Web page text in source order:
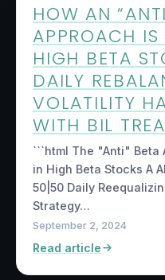
HOW AN
APPROACH IS
HIGH BETA
DAILY
VOLATILITY
WITH BIL
```html The "Anti" Beta
in High Beta Stocks A
50|50 Daily
Strategy…
September 2, 2024
Read article